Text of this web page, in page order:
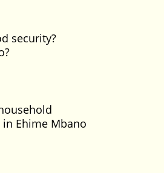
security?
Ehime Mbano